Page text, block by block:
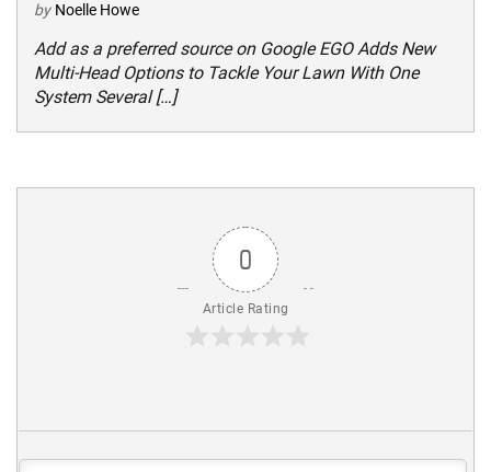
by Noelle Howe
Add as a preferred source on Google EGO Adds New
Multi-Head Options to Tackle Your Lawn With One
System Several […]
0
Article Rating